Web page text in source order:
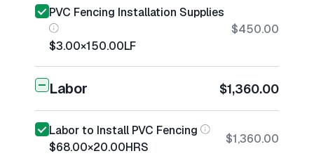
PVC Fencing Installation Supplies
$3.00×150.00LF
$450.00
Labor $1,360.00
Labor to Install PVC Fencing
$68.00×20.00HRS
$1,360.00